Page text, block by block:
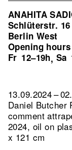
ANAHITA
Schlüterstr. 16
Berlin West
Opening hours
Fr 12–19h, Sa
13.09.2024 –
Daniel Butcher
comment
2024, oil on
x 121 cm